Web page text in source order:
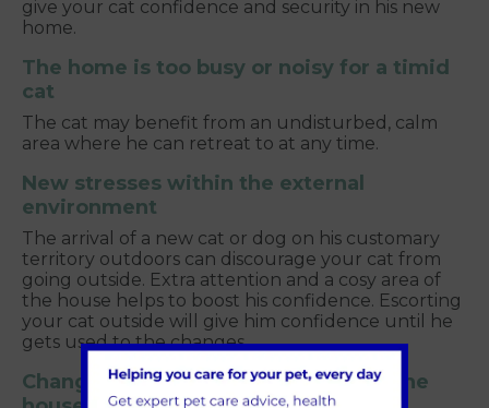
give your cat confidence and security in his new
home.
The home is too busy or noisy for a timid
cat
The cat may benefit from an undisturbed, calm
area where he can retreat to at any time.
New stresses within the external
environment
The arrival of a new cat or dog on his customary
territory outdoors can discourage your cat from
going outside. Extra attention and a cosy area of
the house helps to boost his confidence. Escorting
your cat outside will give him confidence until he
gets used to the changes.
Changes which are stressful within the